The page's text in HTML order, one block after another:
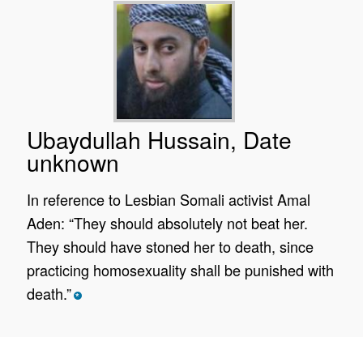
Ubaydullah Hussain, Date
unknown
In reference to Lesbian Somali activist Amal
Aden: “They should absolutely not beat her.
They should have stoned her to death, since
practicing homosexuality shall be punished with
death.” *